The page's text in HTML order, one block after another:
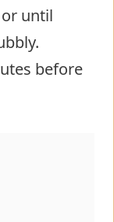
until
before